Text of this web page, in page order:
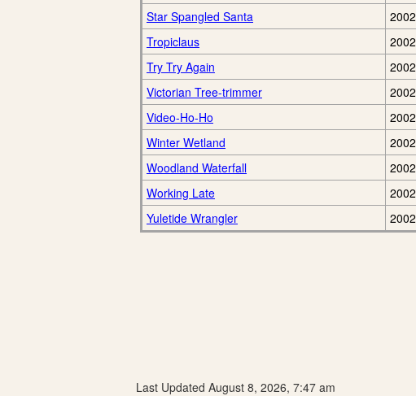
Star Spangled Santa
2002
Tropiclaus
2002
Try Try Again
2002
Victorian Tree-trimmer
2002
Video-Ho-Ho
2002
Winter Wetland
2002
Woodland Waterfall
2002
Working Late
2002
Yuletide Wrangler
2002
Last Updated August 8, 2026, 7:47 am